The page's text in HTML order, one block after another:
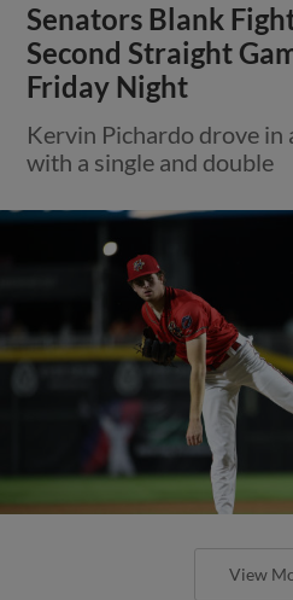
Senators Blank
Second Straight
Friday Night
Kervin Pichardo drove in
with a single and double
View